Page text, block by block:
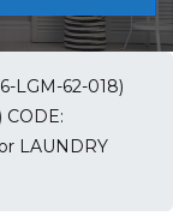
LGM-62-018)
CODE:
LAUNDRY